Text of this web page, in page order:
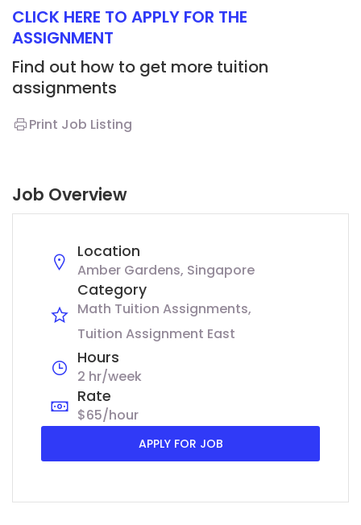
CLICK HERE TO APPLY FOR THE
ASSIGNMENT
Find out how to get more tuition
assignments
Print Job Listing
Job Overview
Location
Amber Gardens, Singapore
Category
Math Tuition Assignments
Tuition Assignment East
Hours
2 hr/week
Rate
$65/hour
APPLY FOR JOB